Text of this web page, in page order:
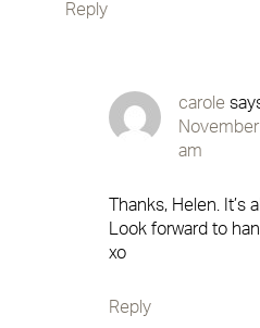
Reply
carole
am
Thanks, Helen. It’s
Look forward to
xo
Reply